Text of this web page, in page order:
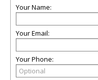
Your Name:
Your Email:
Your Phone: